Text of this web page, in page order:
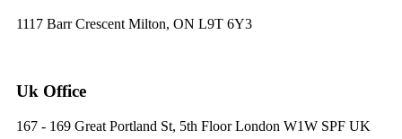
1117 Barr Crescent Milton, ON L9T 6Y3
Uk Office
167 - 169 Great Portland St, 5th Floor London W1W SPF UK